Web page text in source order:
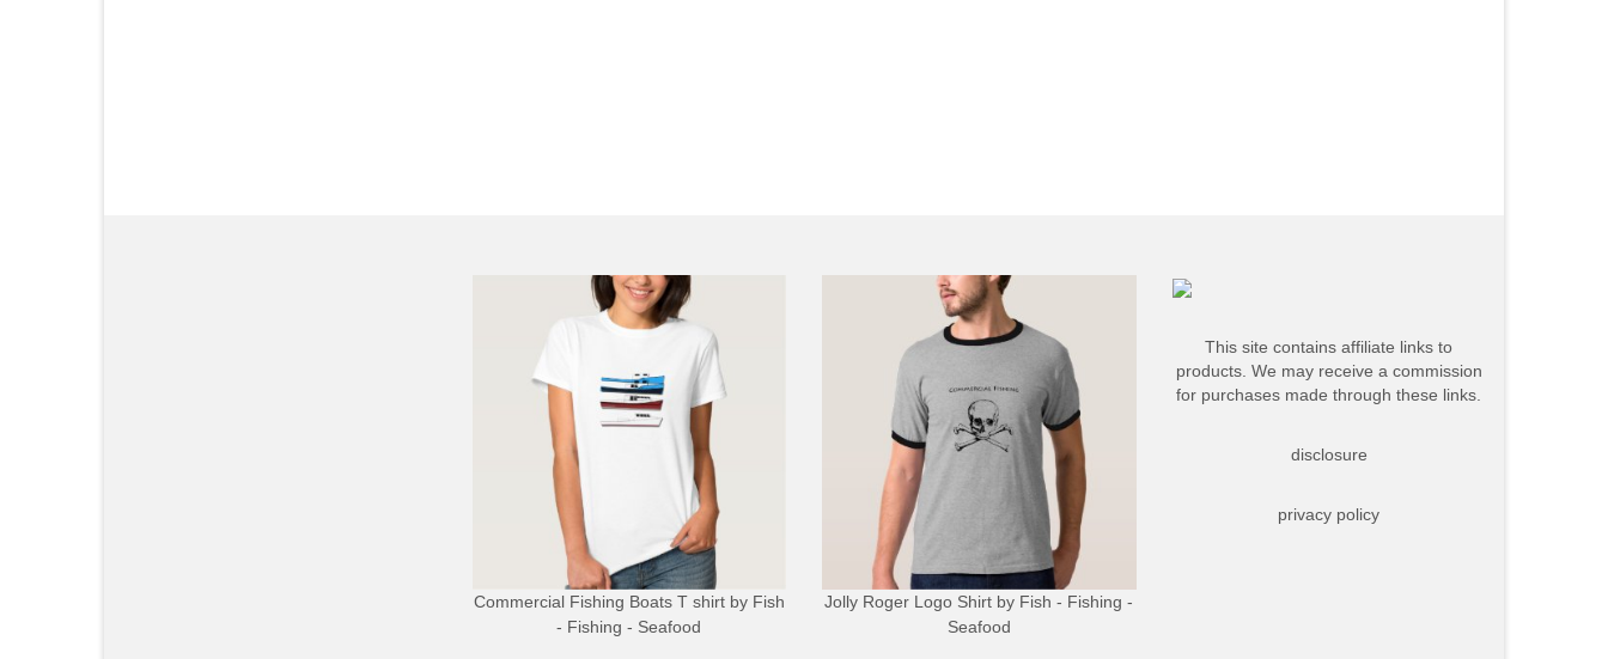
Commercial Fishing Boats T shirtby Fish
- Fishing - Seafood
Jolly Roger Logo Shirt by Fish - Fishing -
Seafood
This site contains affiliate links to
products. We may receive a commission
for purchases made through these links.
disclosure
privacy policy